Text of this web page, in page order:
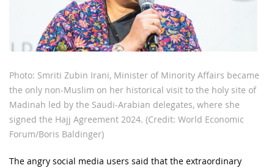
Photo: Smriti Zubin Irani, Minister of Minority Affairs became
the only non-Muslim on her historical visit to the holy site of
Madinah led by the Saudi-Arabian delegates, where she
signed the Hajj Agreement 2024. (Credit: World Economic
Forum/Boris Baldinger)
The angry social media users said that the extraordinary